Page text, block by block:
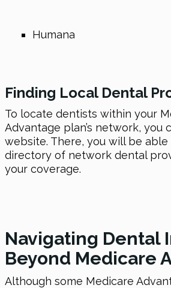
Humana
Finding Local Dental
To locate dentists within your
Advantage plan’s network, you
website. There, you will be able
directory of network dental
your coverage.
Navigating Dental
Beyond Medicare
Although some Medicare